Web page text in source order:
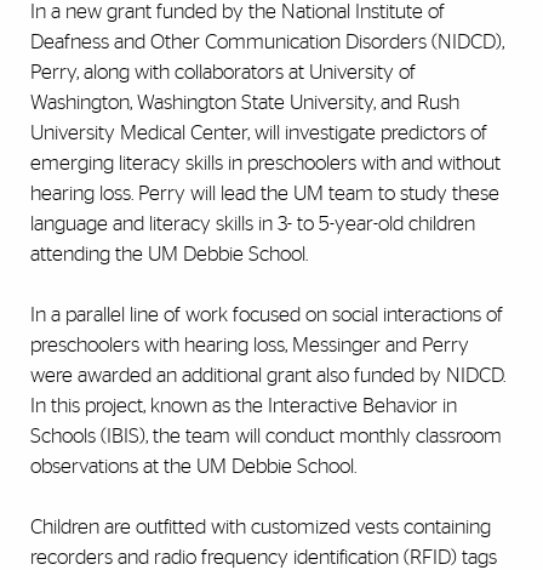
In a new grant funded by the National Institute of
Deafness and Other Communication Disorders (NIDCD),
Perry, along with collaborators at University of
Washington, Washington State University, and Rush
University Medical Center, will investigate predictors of
emerging literacy skills in preschoolers with and without
hearing loss. Perry will lead the UM team to study these
language and literacy skills in 3- to 5-year-old children
attending the UM Debbie School.
In a parallel line of work focused on social interactions of
preschoolers with hearing loss, Messinger and Perry
were awarded an additional grant also funded by NIDCD.
In this project, known as the Interactive Behavior in
Schools (IBIS), the team will conduct monthly classroom
observations at the UM Debbie School.
Children are outfitted with customized vests containing
recorders and radio frequency identification (RFID) tags